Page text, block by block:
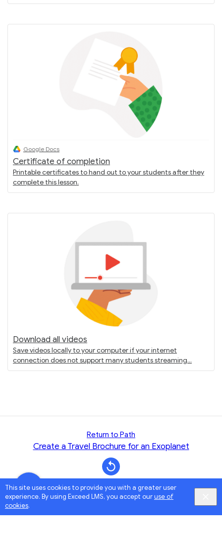
This site uses cookies to provide you with a greater user
experience. By using Exceed LMS, you accept ouruse of
cookies.
Google Docs
Certificate of completion
Printable certificates to hand out to your students after they
complete this lesson.
Download all videos
Save videos locally to your computer if your internet
connection does not support many students streaming
Return to Path
Create a Travel Brochure for an Exoplanet